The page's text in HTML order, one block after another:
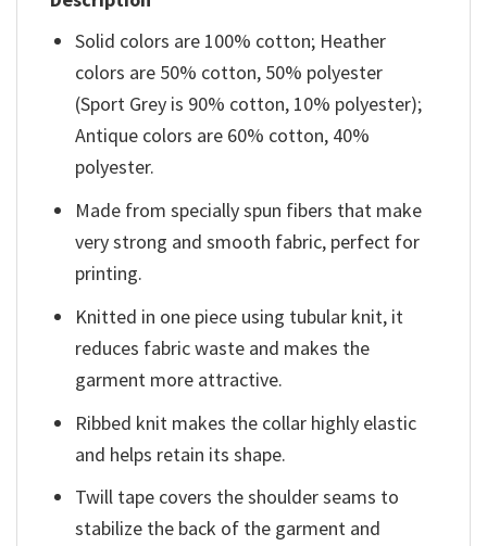
Solid colors are 100% cotton; Heather
colors are 50% cotton, 50% polyester
(Sport Grey is 90% cotton, 10% polyester);
Antique colors are 60% cotton, 40%
polyester.
Made from specially spun fibers that make
very strong and smooth fabric, perfect for
printing.
Knitted in one piece using tubular knit, it
reduces fabric waste and makes the
garment more attractive.
Ribbed knit makes the collar highly elastic
and helps retain its shape.
Twill tape covers the shoulder seams to
stabilize the back of the garment and